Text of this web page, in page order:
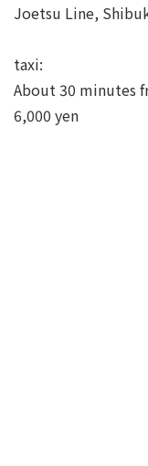
Joetsu Line,
taxi:
About 30 minutes
6,000 yen